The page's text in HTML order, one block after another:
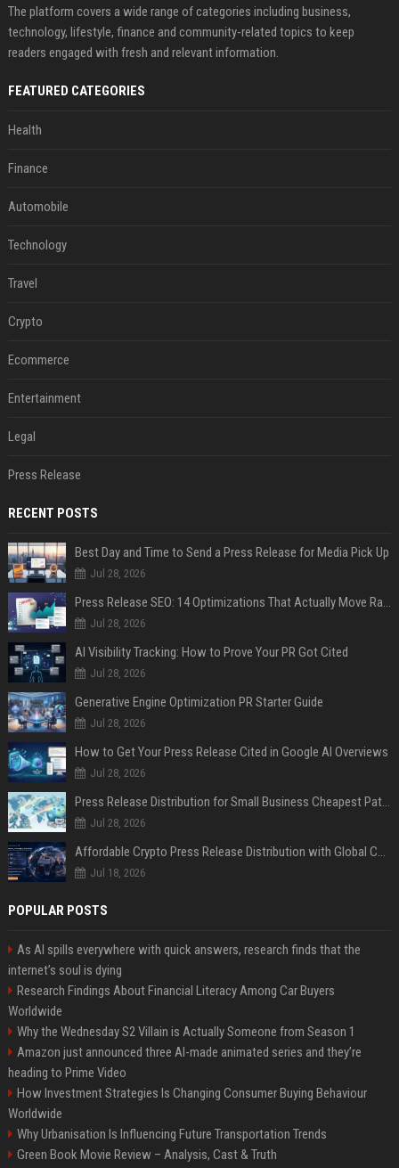
The platform covers a wide range of categories including business,
technology, lifestyle, finance and community-related topics to keep
readers engaged with fresh and relevant information.
FEATURED CATEGORIES
Health
Finance
Automobile
Technology
Travel
Crypto
Ecommerce
Entertainment
Legal
Press Release
RECENT POSTS
Best Day and Time to Send a Press Release for Media Pick Up
Jul 28, 2026
Press Release SEO: 14 Optimizations That Actually Move Rankings
Jul 28, 2026
AI Visibility Tracking: How to Prove Your PR Got Cited
Jul 28, 2026
Generative Engine Optimization PR Starter Guide
Jul 28, 2026
How to Get Your Press Release Cited in Google AI Overviews
Jul 28, 2026
Press Release Distribution for Small Business Cheapest Path to Real Coverage
Jul 28, 2026
Affordable Crypto Press Release Distribution with Global Coverage
Jul 18, 2026
POPULAR POSTS
As AI spills everywhere with quick answers, research finds that the
internet’s soul is dying
Research Findings About Financial Literacy Among Car Buyers
Worldwide
Why the Wednesday S2 Villain is Actually Someone from Season 1
Amazon just announced three AI-made animated series and they’re
heading to Prime Video
How Investment Strategies Is Changing Consumer Buying Behaviour
Worldwide
Why Urbanisation Is Influencing Future Transportation Trends
Green Book Movie Review – Analysis, Cast & Truth